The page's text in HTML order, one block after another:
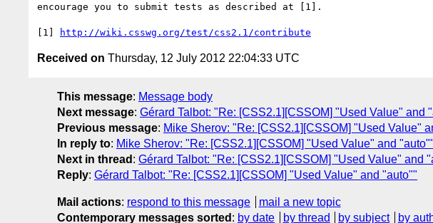
encourage you to submit tests as described at [1].
[1] http://wiki.csswg.org/test/css2.1/contribute
Received on Thursday, 12 July 2012 22:04:33 UTC
This message: Message body
Next message: Gérard Talbot: "Re: [CSS2.1][CSSOM] "Used Value" and
Previous message: Mike Sherov: "Re: [CSS2.1][CSSOM] "Used Value"
In reply to: Mike Sherov: "Re: [CSS2.1][CSSOM] "Used Value" and "auto""
Next in thread : Gérard Talbot: "Re: [CSS2.1][CSSOM] "Used Value" and
Reply: Gérard Talbot: "Re: [CSS2.1][CSSOM] "Used Value" and "auto""
Mail actions: respond to this message
mail a new topic
Contemporary messages sorted : by date by thread by subject by